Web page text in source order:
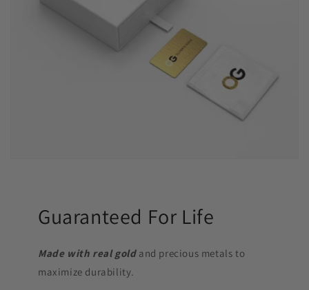
Guaranteed For Life
Made with real goldand precious metals to
maximize durability.